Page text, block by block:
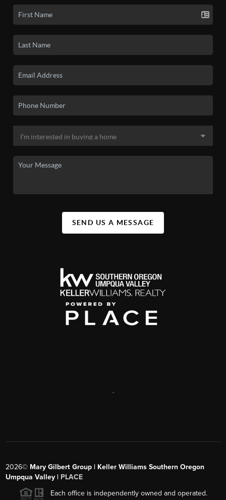
SEND US A MESSAGE
2026© Mary Gilbert Group | Keller Williams Southern Oregon
Umpqua Valley | PLACE
Each office is independently owned and operated.